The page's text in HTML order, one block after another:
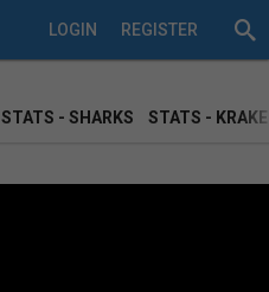
REGISTER
LOGIN
STATS - SHARKS STATS -